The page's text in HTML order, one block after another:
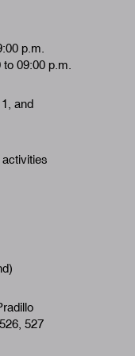
p.m.
09:00 p.m.
and
527